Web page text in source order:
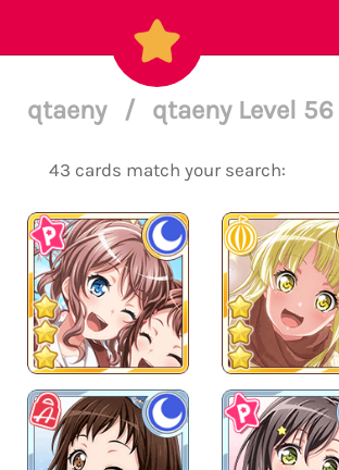
qtaeny / qtaeny Level 56
43 cards match your search: